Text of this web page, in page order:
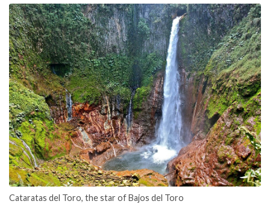
Cataratas del Toro, the star of Bajos del Toro